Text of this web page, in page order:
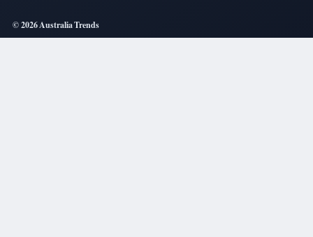
© 2026 Australia Trends